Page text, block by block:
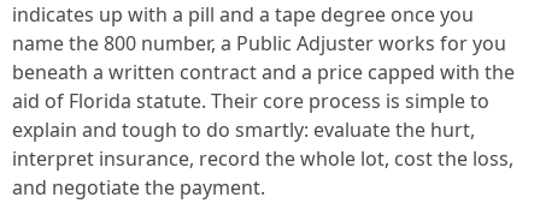
indicates up with a pill and a tape degree once you
name the 800 number, a Public Adjuster works for you
beneath a written contract and a price capped with the
aid of Florida statute. Their core process is simple to
explain and tough to do smartly: evaluate the hurt,
interpret insurance, record the whole lot, cost the loss,
and negotiate the payment.